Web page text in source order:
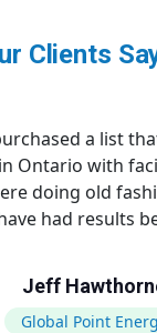
Clients
a list
Ontario with
doing old
had results
Jeff
Global Point